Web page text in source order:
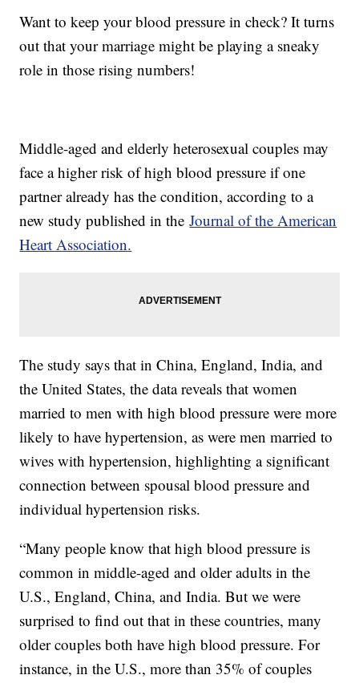
Want to keep your blood pressure in check? It turns
out that your marriage might be playing a sneaky
role in those rising numbers!
Middle-aged and elderly heterosexual couples may
face a higher risk of high blood pressure if one
partner already has the condition, according to a
new study published in theJournal of the American
Heart Association.
The study says that in China, England, India, and
the United States, the data reveals that women
married to men with high blood pressure were more
likely to have hypertension, as were men married to
wives with hypertension, highlighting a significant
connection between spousal blood pressure and
individual hypertension risks.
“Many people know that high blood pressure is
common in middle-aged and older adults in the
U.S., England, China, and India. But we were
surprised to find out that in these countries, many
older couples both have high blood pressure. For
instance, in the U.S., more than 35% of couples